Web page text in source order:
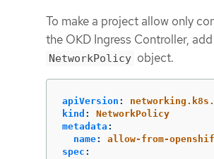
To make a project allow only
the OKD Ingress Controller,
NetworkPolicy object.
apiVersion :
kind :
NetworkPolicy
metadata :
name:
allow-from-
spec :